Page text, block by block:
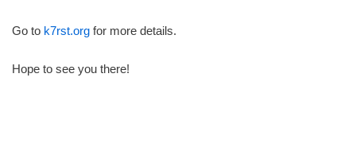
Go to k7rst.org for more details.
Hope to see you there!